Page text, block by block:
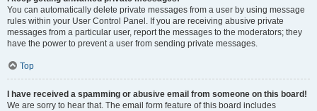
You can automatically delete private messages from a user by using message
rules within your User Control Panel. If you are receiving abusive private
messages from a particular user, report the messages to the moderators; they
have the power to prevent a user from sending private messages.
Top
I have received a spamming or abusive email from someone on this board!
We are sorry to hear that. The email form feature of this board includes